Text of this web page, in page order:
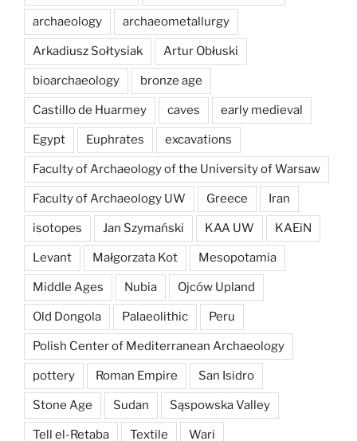
archaeology archaeometallurgy
Arkadiusz Sołtysiak Artur Obłuski
bioarchaeology bronze age
Castillo de Huarmey caves early medieval
Egypt Euphrates excavations
Faculty of Archaeology of the University of Warsaw
Faculty of Archaeology UW Greece Iran
isotopes Jan Szymański KAA UW KAEiN
Levant Małgorzata Kot Mesopotamia
Middle Ages Nubia Ojców Upland
Old Dongola Palaeolithic Peru
Polish Center of Mediterranean Archaeology
pottery Roman Empire San Isidro
Stone Age Sudan Sąspowska Valley
Tell el-Retaba Textile Wari